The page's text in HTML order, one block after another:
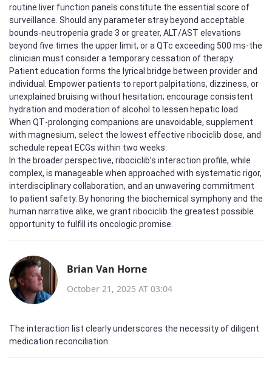
routine liver function panels constitute the essential score of
surveillance. Should any parameter stray beyond acceptable
bounds-neutropenia grade 3 or greater, ALT/AST elevations
beyond five times the upper limit, or a QTc exceeding 500 ms-the
clinician must consider a temporary cessation of therapy.
Patient education forms the lyrical bridge between provider and
individual. Empower patients to report palpitations, dizziness, or
unexplained bruising without hesitation; encourage consistent
hydration and moderation of alcohol to lessen hepatic load.
When QT‑prolonging companions are unavoidable, supplement
with magnesium, select the lowest effective ribociclib dose, and
schedule repeat ECGs within two weeks.
In the broader perspective, ribociclib’s interaction profile, while
complex, is manageable when approached with systematic rigor,
interdisciplinary collaboration, and an unwavering commitment
to patient safety. By honoring the biochemical symphony and the
human narrative alike, we grant ribociclib the greatest possible
opportunity to fulfill its oncologic promise.
Brian Van Horne
October 21, 2025 AT 03:04
The interaction list clearly underscores the necessity of diligent
medication reconciliation.